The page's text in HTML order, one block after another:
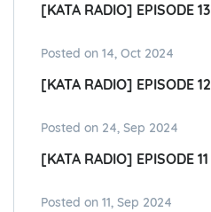
[KATA RADIO] EPISODE 13
Posted on 14, Oct 2024
[KATA RADIO] EPISODE 12
Posted on 24, Sep 2024
[KATA RADIO] EPISODE 11
Posted on 11, Sep 2024